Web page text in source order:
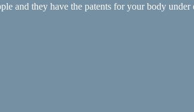
and they have the patents for your body